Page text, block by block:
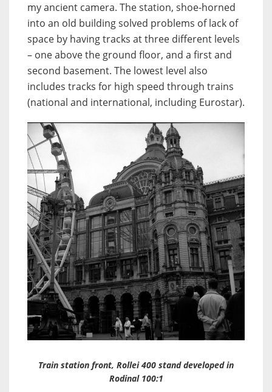
my ancient camera. The station, shoe-horned
into an old building solved problems of lack of
space by having tracks at three different levels
– one above the ground floor, and a first and
second basement. The lowest level also
includes tracks for high speed through trains
(national and international, including Eurostar).
Train station front, Rollei 400 stand developed in
Rodinal 100:1